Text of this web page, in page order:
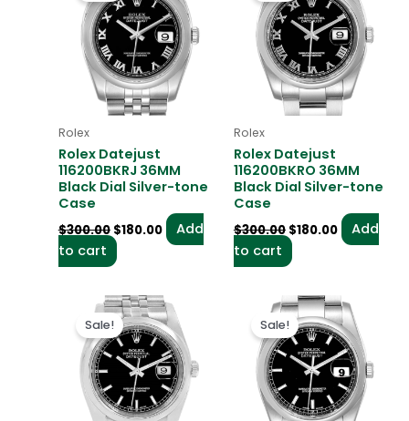
Rolex
Rolex Datejust
116200BKRJ 36MM
Black Dial Silver-tone
Case
$300.00
$300.00.
$180.00
$180.00.
Add
to cart
Rolex
Rolex Datejust
116200BKRO 36MM
Black Dial Silver-tone
Case
$300.00
$300.00.
$180.00
$180.00.
Add
to cart
Sale!
Original
price
was:
$300.00.
Current
price
is:
$180.00.
Sale!
Original
price
was:
$300.00.
Current
price
is:
$180.00.